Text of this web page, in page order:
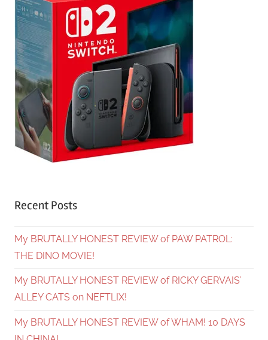
Recent Posts
My BRUTALLY HONEST REVIEW of PAW PATROL:
THE DINO MOVIE!
My BRUTALLY HONEST REVIEW of RICKY GERVAIS’
ALLEY CATS on NEFTLIX!
My BRUTALLY HONEST REVIEW of WHAM! 10 DAYS